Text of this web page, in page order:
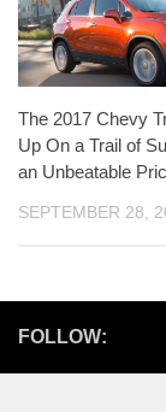
The 2017 Chevy
Up On a Trail of
an Unbeatable
SEPTEMBER 28,
FOLLOW: